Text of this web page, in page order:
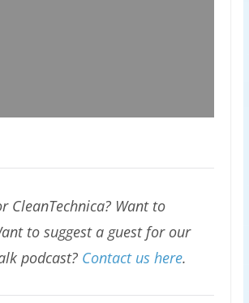
CleanTechnica? Want to
to suggest a guest for our
podcast? Contact us here.